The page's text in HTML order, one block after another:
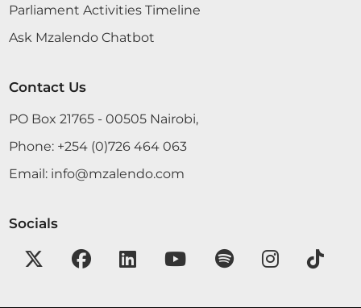
Parliament Activities Timeline
Ask Mzalendo Chatbot
Contact Us
PO Box 21765 - 00505 Nairobi,
Phone: +254 (0)726 464 063
Email: info@mzalendo.com
Socials